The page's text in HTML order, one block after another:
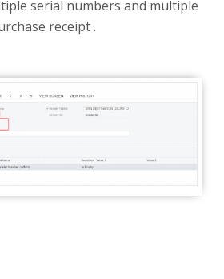
serial numbers and multiple
receipt .